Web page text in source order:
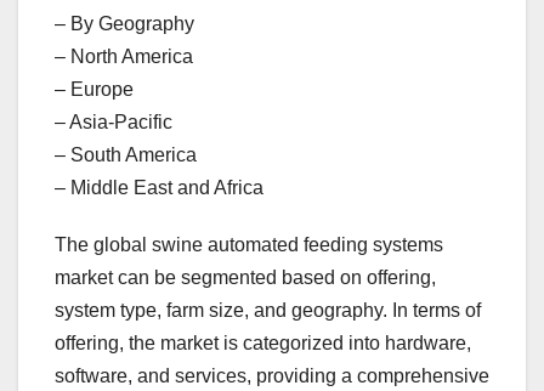
– By Geography
– North America
– Europe
– Asia-Pacific
– South America
– Middle East and Africa
The global swine automated feeding systems
market can be segmented based on offering,
system type, farm size, and geography. In terms of
offering, the market is categorized into hardware,
software, and services, providing a comprehensive